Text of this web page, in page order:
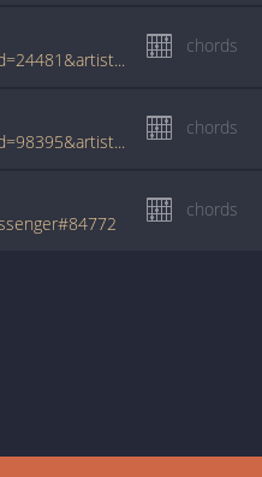
www.tabcrawler.com/archive.php?action=view&file_id=24481&artist=lanois daniel&song=the messenger
chords
www.tabcrawler.com/archive.php?action=view&file_id=98395&artist=lanois daniel&song=the messenger
chords
chords